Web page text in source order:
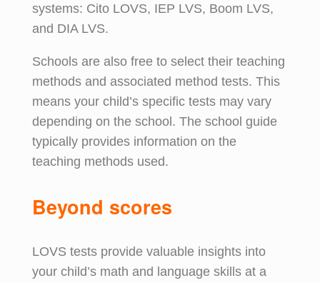
systems: Cito LOVS, IEP LVS, Boom LVS,
and DIA LVS.
Schools are also free to select their teaching
methods and associated method tests. This
means your child’s specific tests may vary
depending on the school. The school guide
typically provides information on the
teaching methods used.
Beyond scores
LOVS tests provide valuable insights into
your child’s math and language skills at a